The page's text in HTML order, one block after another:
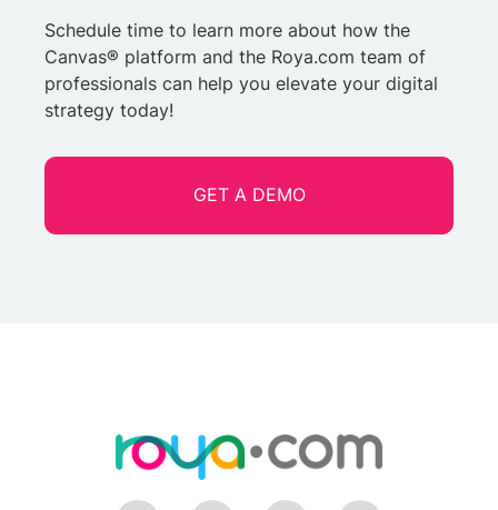
Schedule time to learn more about how the
Canvas® platform and the Roya.com team of
professionals can help you elevate your digital
strategy today!
GET A DEMO